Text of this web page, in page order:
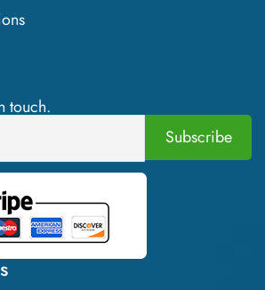
touch.